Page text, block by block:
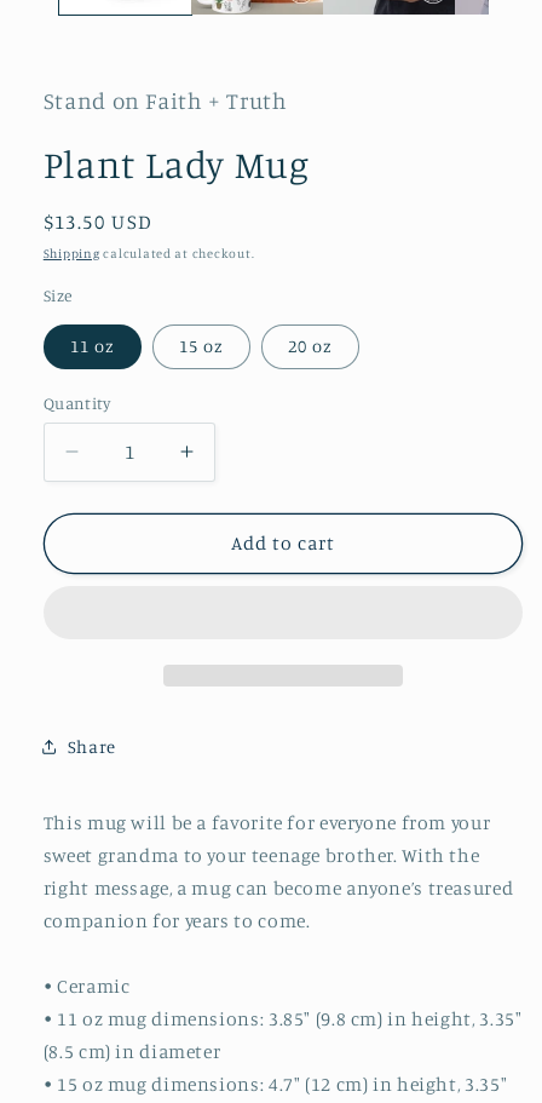
Stand on Faith + Truth
Plant Lady Mug
Regular
price
$13.50 USD
Shipping calculated at checkout.
Size
11 oz 15 oz 20 oz
Quantity
Quantity
Decrease
quantity
for
Lady
Increase
quantity
for
Plant
Lady
Add to cart
Share
This mug will be a favorite for everyone from your
sweet grandma to your teenage brother. With the
right message, a mug can become anyone’s treasured
companion for years to come.
• Ceramic
• 11 oz mug dimensions: 3.85″ (9.8 cm) in height, 3.35″
(8.5 cm) in diameter
• 15 oz mug dimensions: 4.7″ (12 cm) in height, 3.35″